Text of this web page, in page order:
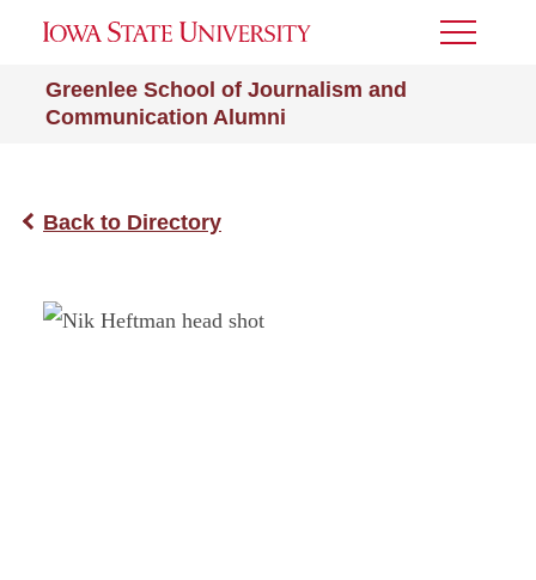
Greenlee School of Journalism and
Communication Alumni
Toggle
Back to Directory